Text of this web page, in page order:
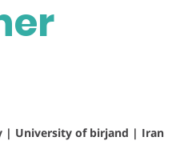
| University of birjand | Iran